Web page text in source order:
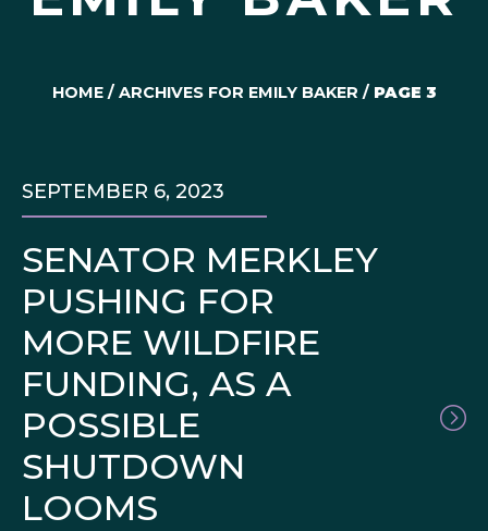
HOME/ ARCHIVES FOR EMILY BAKER / PAGE 3
SENATOR MERKLEY
PUSHING FOR
MORE WILDFIRE
FUNDING, AS A
POSSIBLE
SHUTDOWN
LOOMS
SEPTEMBER 6, 2023